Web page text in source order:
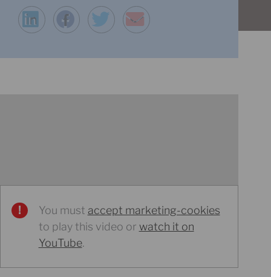
You must accept marketing-cookies
to play this video or watch it on
YouTube.